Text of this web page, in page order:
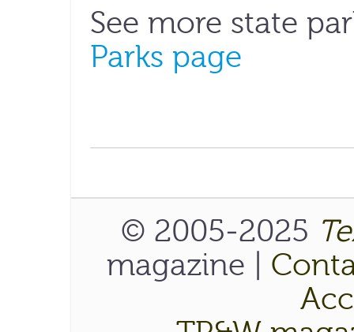
See more state
Parks page
© 2005-2025
magazine |